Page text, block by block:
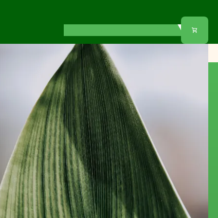
View our selection of aspidistra